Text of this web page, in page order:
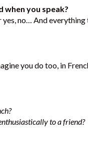
when you speak?
no… And
you do too, in
to a friend?